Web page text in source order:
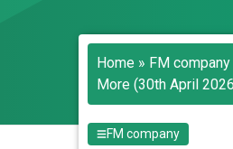
Home » FM company
More (30th April
FM company